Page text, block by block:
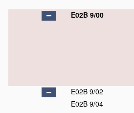
E02B 9/00
E02B 9/02
E02B 9/04